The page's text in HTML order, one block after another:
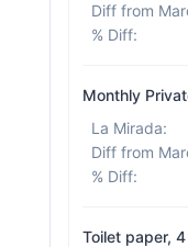
% Diff:
Monthly
La Mirada:
% Diff:
Toilet paper,